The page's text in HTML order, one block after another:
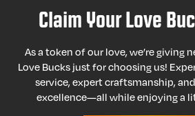
Claim Your Love
As a token of our love, we’re giving
Love Bucks just for choosing us!
service, expert craftsmanship,
excellence—all while enjoying a